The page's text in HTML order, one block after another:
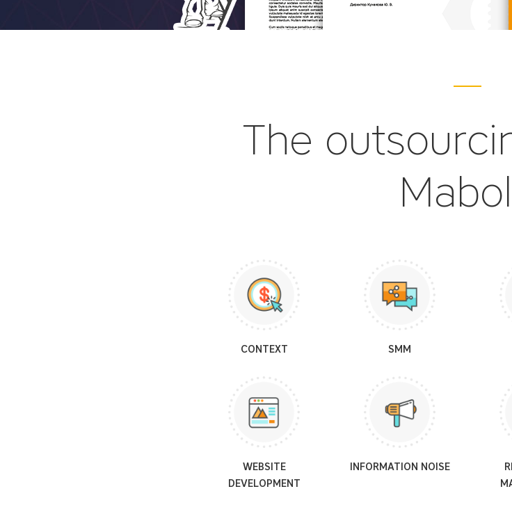
The
CONTEXT SMM
WEBSITE
DEVELOPMENT
INFORMATION NOISE